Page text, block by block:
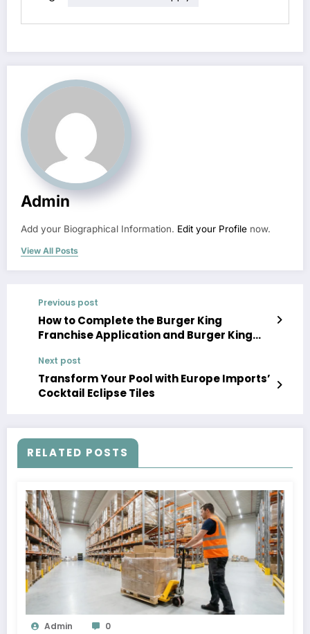
Admin
Add your Biographical Information. Edit your Profile now.
View All Posts
Previous post
How to Complete the Burger King
Franchise Application and Burger King
Next post
Transform Your Pool with Europe Imports’
Cocktail Eclipse Tiles
RELATED POSTS
Admin 0